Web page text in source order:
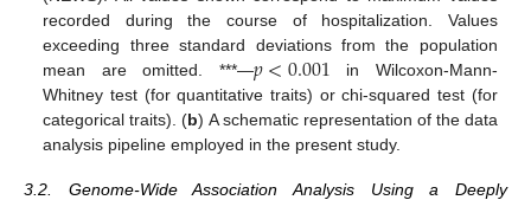
recorded during the course of hospitalization. Values
exceeding three standard deviations from the population
mean are omitted. ***—𝑝<0.001 in Wilcoxon-Mann-
Whitney test (for quantitative traits) or chi-squared test (for
categorical traits). (b) A schematic representation of the data
analysis pipeline employed in the present study.
3.2. Genome-Wide Association Analysis Using a Deeply